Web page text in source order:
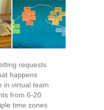
requests
happens
in virtual team
from 6-20
time zones